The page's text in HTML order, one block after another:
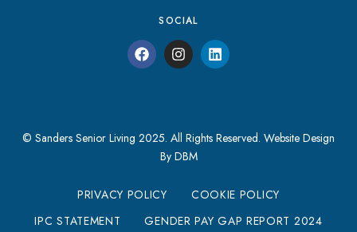
SOCIAL
© Sanders Senior Living 2025. All Rights Reserved. Website Design
By DBM
PRIVACY POLICY
COOKIE POLICY
IPC STATEMENT
GENDER PAY GAP REPORT 2024